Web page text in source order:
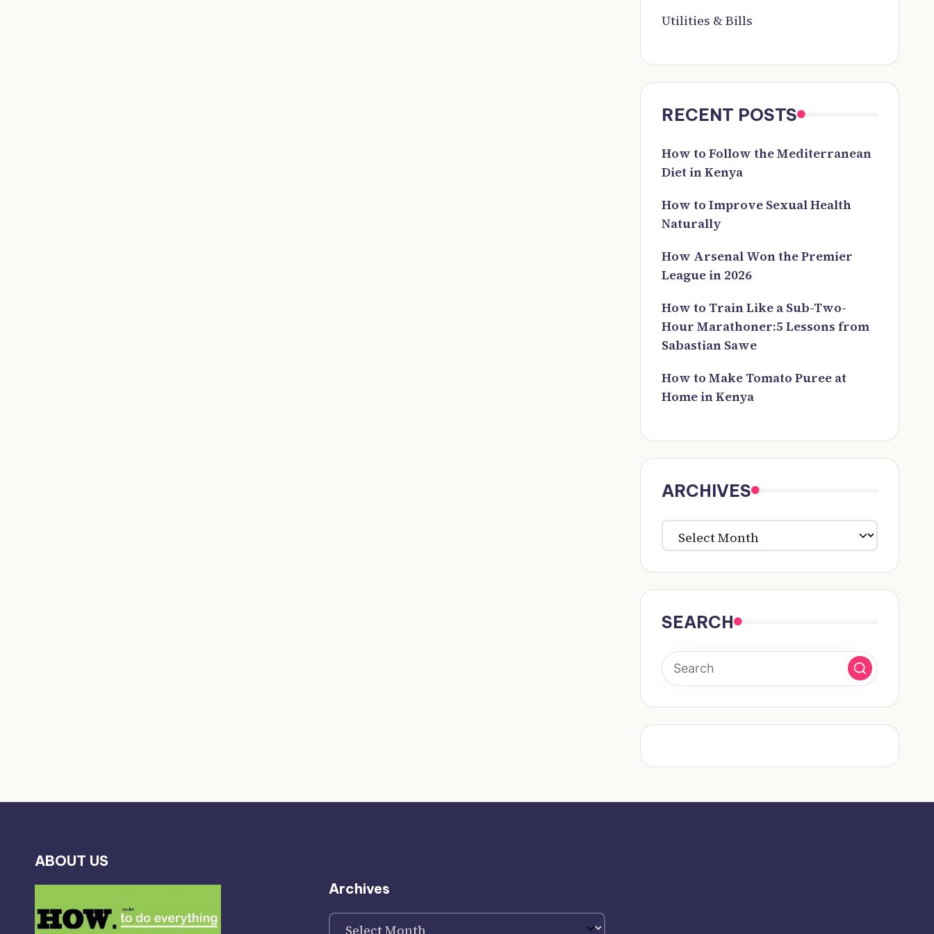
Utilities & Bills
RECENT POSTS
How to Follow the Mediterranean
Diet in Kenya
How to Improve Sexual Health
Naturally
How Arsenal Won the Premier
League in 2026
How to Train Like a Sub-Two-
Hour Marathoner:5 Lessons from
Sabastian Sawe
How to Make Tomato Puree at
Home in Kenya
ARCHIVES
ARCHIVES
SEARCH
ABOUT US
Archives
Archives